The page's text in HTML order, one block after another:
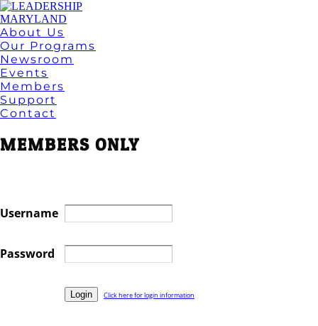
About Us
Our Programs
Newsroom
Events
Members
Support
Contact
MEMBERS ONLY
Username
Password
Click here for login information